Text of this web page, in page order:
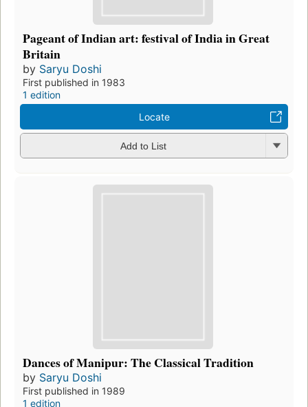
Pageant of Indian art: festival of India in Great
Britain
by Saryu Doshi
First published in 1983
1 edition
Locate
Add to List
Dances of Manipur: The Classical Tradition
by Saryu Doshi
First published in 1989
1 edition